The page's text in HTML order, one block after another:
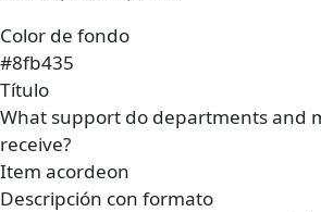
Color de fondo
#8fb435
Título
What support do departments and
receive?
Item acordeon
Descripción con formato